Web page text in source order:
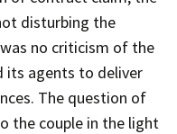
disturbing the
no criticism of the
its agents to deliver
The question of
the couple in the light